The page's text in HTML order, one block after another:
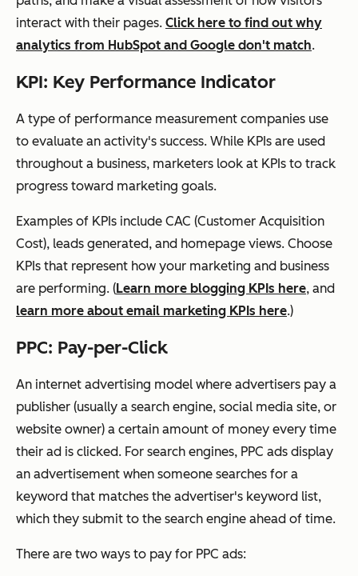
interact with their pages. Click here to find out why
analytics from HubSpot and Google don't match.
KPI: Key Performance Indicator
A type of performance measurement companies use
to evaluate an activity's success. While KPIs are used
throughout a business, marketers look at KPIs to track
progress toward marketing goals.
Examples of KPIs include CAC (Customer Acquisition
Cost), leads generated, and homepage views. Choose
KPIs that represent how your marketing and business
are performing. (Learn more blogging KPIs here, and
learn more about email marketing KPIs here.)
PPC: Pay-per-Click
An internet advertising model where advertisers pay a
publisher (usually a search engine, social media site, or
website owner) a certain amount of money every time
their ad is clicked. For search engines, PPC ads display
an advertisement when someone searches for a
keyword that matches the advertiser's keyword list,
which they submit to the search engine ahead of time.
There are two ways to pay for PPC ads: